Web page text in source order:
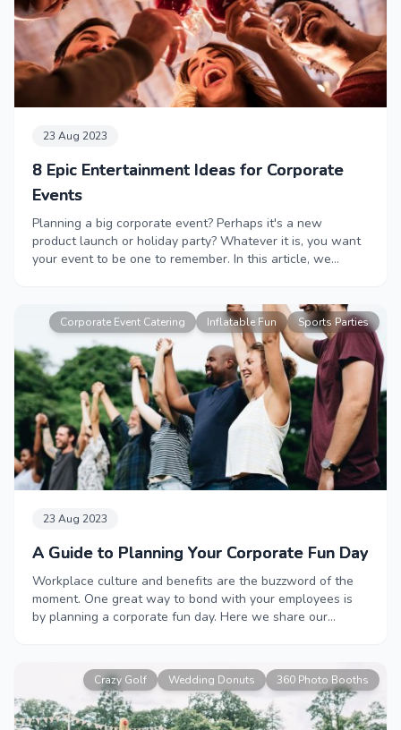
23 Aug 2023
8 Epic Entertainment Ideas for Corporate
Events
Planning a big corporate event? Perhaps it's a new
product launch or holiday party? Whatever it is, you want
your event to be one to remember. In this article, we
Corporate Event Catering Inflatable Fun Sports Parties
23 Aug 2023
A Guide to Planning Your Corporate Fun Day
Workplace culture and benefits are the buzzword of the
moment. One great way to bond with your employees is
by planning a corporate fun day. Here we share our
Crazy Golf Wedding Donuts 360 Photo Booths